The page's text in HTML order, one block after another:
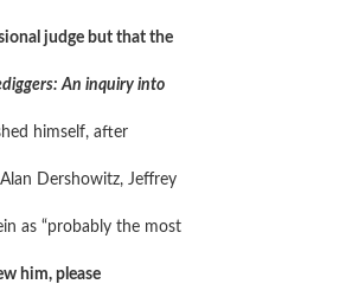
judge but that the
An inquiry into
himself, after
Dershowitz, Jeffrey
as “probably the most
him, please